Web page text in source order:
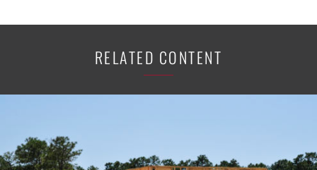
RELATED CONTENT